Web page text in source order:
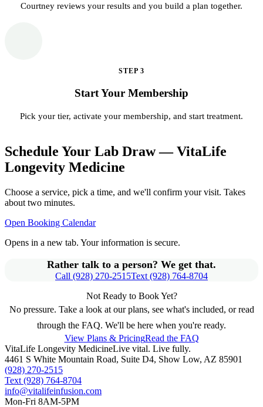
Courtney reviews your results and you build a plan together.
STEP 3
Start Your Membership
Pick your tier, activate your membership, and start treatment.
Schedule Your Lab Draw — VitaLife
Longevity Medicine
Choose a service, pick a time, and we'll confirm your visit. Takes
about two minutes.
Open Booking Calendar
Opens in a new tab. Your information is secure.
Rather talk to a person? We get that.
Call (928) 270-2515Text (928) 764-8704
Not Ready to Book Yet?
No pressure. Take a look at our plans, see what's included, or read
through the FAQ. We'll be here when you're ready.
View Plans & PricingRead the FAQ
VitaLife Longevity MedicineLive vital. Live fully.
4461 S White Mountain Road, Suite D4, Show Low, AZ 85901
(928) 270-2515
Text (928) 764-8704
info@vitalifeinfusion.com
Mon-Fri 8AM-5PM